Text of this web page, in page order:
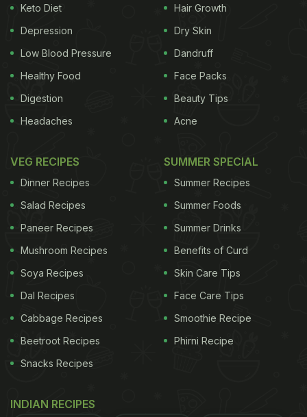
Keto Diet
Depression
Low Blood Pressure
Healthy Food
Digestion
Headaches
Hair Growth
Dry Skin
Dandruff
Face Packs
Beauty Tips
Acne
VEG RECIPES
Dinner Recipes
Salad Recipes
Paneer Recipes
Mushroom Recipes
Soya Recipes
Dal Recipes
Cabbage Recipes
Beetroot Recipes
Snacks Recipes
SUMMER SPECIAL
Summer Recipes
Summer Foods
Summer Drinks
Benefits of Curd
Skin Care Tips
Face Care Tips
Smoothie Recipe
Phirni Recipe
INDIAN RECIPES